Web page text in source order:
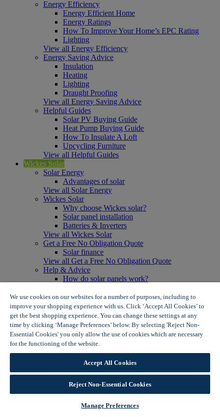
Energy Efficiency
Energy Efficient Home
Energy Ratings
How To Improve Your Home’s EPC Rating
Lighting
View all Energy Efficiency
Energy Saving Advice
Insulation
Heating
Lighting
Draught Proofing
View all Energy Saving Advice
Helpful Guides
Solar PV Buying Guide
Heat Pump Buying Guide
How To Insulate A Loft
Upcycling Furniture
View all Helpful Guides
Wickes Solar
Solar Energy
Advantages of solar
View all Solar Energy
Wickes Solar
Why choose Wickes solar?
Solar panel installation
Batteries & Inverters
View all Wickes Solar
Get a Free No Obligation Quote
Solar finance
View all Get a Free No Obligation Quote
Help & Advice
How do solar panels work?
Solar panel myth busting
View all Help & Advice
Offers
Summer Savers
Garden Offers
Tiles & Flooring Offers
View More
View all Summer Savers
Great Offers
Internal Door Offers
Building Materials Offers
Interior Paint Offers
We use cookies on our websites for a number of purposes, including to
improve your shopping experience with us. Click ‘Accept All Cookies’ to
get the best shopping experience. You can change these settings at any
time by clicking ‘Manage Preferences’ below. By selecting 'Reject Non-
Essential Cookies' you only allow the use of cookies which are necessary
for the functioning of the website.
Accept All Cookies
Reject Non-Essential Cookies
Manage Preferences